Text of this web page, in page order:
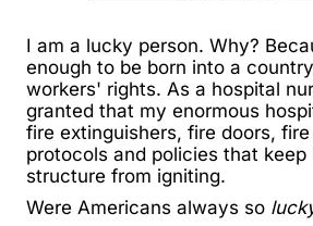
I am a lucky person. Why?
enough to be born into a
workers' rights. As a hospital
granted that my enormous
fire extinguishers, fire doors,
protocols and policies that keep
structure from igniting.
Were Americans always so